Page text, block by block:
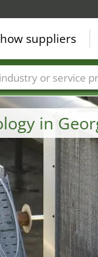
in
suppliers
Fair sectors